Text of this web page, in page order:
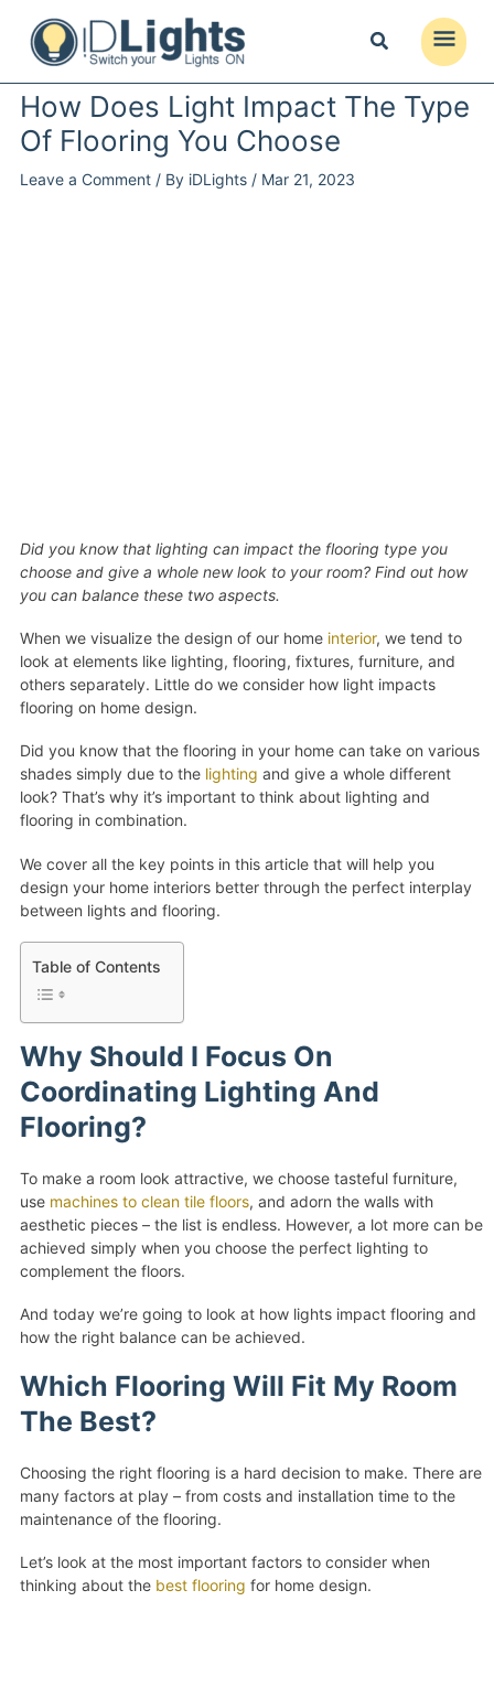
content
Main
Menu
How Does Light Impact The Type
Of Flooring You Choose
Leave a Comment / By iDLights / Mar 21, 2023
Did you know that lighting can impact the flooring type you
choose and give a whole new look to your room? Find out how
you can balance these two aspects.
When we visualize the design of our home interior, we tend to
look at elements like lighting, flooring, fixtures, furniture, and
others separately. Little do we consider how light impacts
flooring on home design.
Did you know that the flooring in your home can take on various
shades simply due to the lighting and give a whole different
look? That’s why it’s important to think about lighting and
flooring in combination.
We cover all the key points in this article that will help you
design your home interiors better through the perfect interplay
between lights and flooring.
Table of Contents
Why Should I Focus On
Coordinating Lighting And
Flooring?
To make a room look attractive, we choose tasteful furniture,
use machines to clean tile floors, and adorn the walls with
aesthetic pieces – the list is endless. However, a lot more can be
achieved simply when you choose the perfect lighting to
complement the floors.
And today we’re going to look at how lights impact flooring and
how the right balance can be achieved.
Which Flooring Will Fit My Room
The Best?
Choosing the right flooring is a hard decision to make. There are
many factors at play – from costs and installation time to the
maintenance of the flooring.
Let’s look at the most important factors to consider when
thinking about the best flooring for home design.